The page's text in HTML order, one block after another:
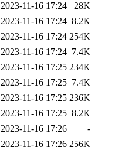
2023-11-16 17:24
28K
2023-11-16 17:24 8.2K
2023-11-16 17:24 254K
2023-11-16 17:24 7.4K
2023-11-16 17:25 234K
2023-11-16 17:25 7.4K
2023-11-16 17:25 236K
2023-11-16 17:25 8.2K
2023-11-16 17:26
-
2023-11-16 17:26 256K